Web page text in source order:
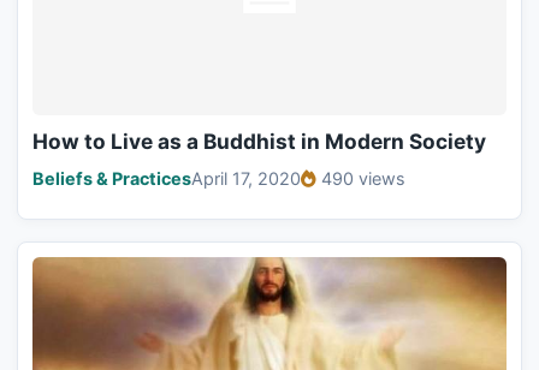
How to Live as a Buddhist in Modern Society
Beliefs & PracticesApril 17, 2020 490 views